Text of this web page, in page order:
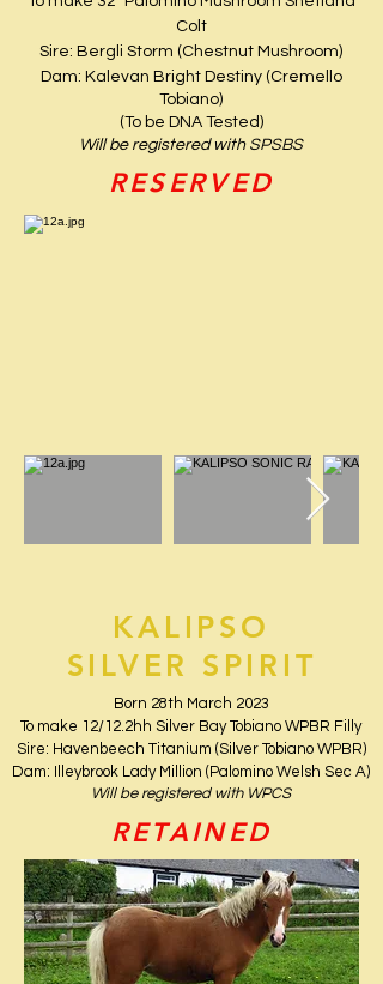
Colt
Sire: Bergli Storm (Chestnut Mushroom)
Dam: Kalevan Bright Destiny (Cremello
Tobiano)
(To be DNA Tested)
Will be registered with SPSBS
RESERVED
KALIPSO
SILVER SPIRIT
Born 28th March 2023
To make 12/12.2hh Silver Bay Tobiano WPBR Filly
Sire: Havenbeech Titanium (Silver Tobiano WPBR)
Dam: Illeybrook Lady Million (Palomino Welsh Sec A)
Will be registered with WPCS
RETAINED